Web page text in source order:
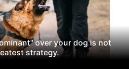
over your dog is not
strategy.